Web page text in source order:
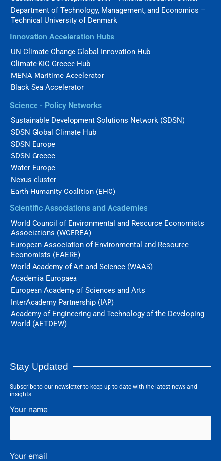
Department of Technology, Management, and Economics –
Technical University of Denmark
Innovation Acceleration Hubs
UN Climate Change Global Innovation Hub
Climate-KIC Greece Hub
MENA Maritime Accelerator
Black Sea Accelerator
Science - Policy Networks
Sustainable Development Solutions Network (SDSN)
SDSN Global Climate Hub
SDSN Europe
SDSN Greece
Water Europe
Nexus cluster
Earth-Humanity Coalition (EHC)
Scientific Associations and Academies
World Council of Environmental and Resource Economists
Associations (WCEREA)
European Association of Environmental and Resource
Economists (EAERE)
World Academy of Art and Science (WAAS)
Academia Europaea
European Academy of Sciences and Arts
InterAcademy Partnership (IAP)
Academy of Engineering and Technology of the Developing
World (AETDEW)
Stay Updated
Subscribe to our newsletter to keep up to date with the latest news and
insights.
Your name
Your email